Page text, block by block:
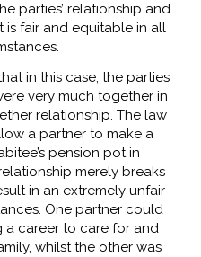
parties’ relationship and
is fair and equitable in all
in this case, the parties
very much together in
relationship. The law
a partner to make a
pension pot in
merely breaks
in an extremely unfair
One partner could
a career to care for and
whilst the other was